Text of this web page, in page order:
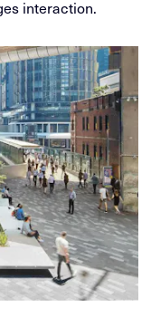
interaction.